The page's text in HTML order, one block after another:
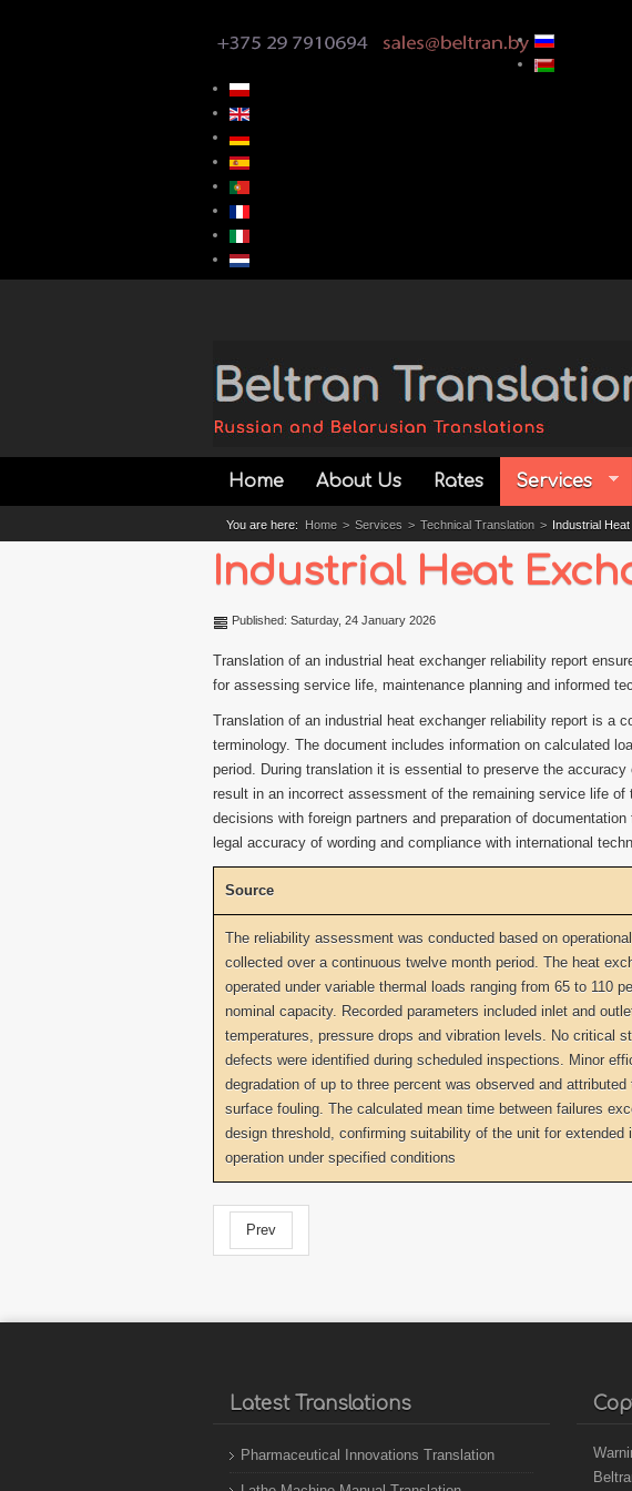
Home About Us Rates Services
You are here: Home > Services > Technical Translation > Industrial
Industrial Heat
Published: Saturday, 24 January 2026
Translation of an industrial heat exchanger reliability report
for assessing service life, maintenance planning and informed
Translation of an industrial heat exchanger reliability report is a
terminology. The document includes information on calculated
period. During translation it is essential to preserve the
result in an incorrect assessment of the remaining service life
decisions with foreign partners and preparation of
legal accuracy of wording and compliance with international
Source
The reliability assessment was conducted based on
collected over a continuous twelve month period. The heat
operated under variable thermal loads ranging from 65 to 110
nominal capacity. Recorded parameters included inlet and
temperatures, pressure drops and vibration levels. No critical
defects were identified during scheduled inspections. Minor
degradation of up to three percent was observed and attributed
surface fouling. The calculated mean time between failures
design threshold, confirming suitability of the unit for extended
operation under specified conditions
Prev
Latest Translations
Pharmaceutical Innovations Translation